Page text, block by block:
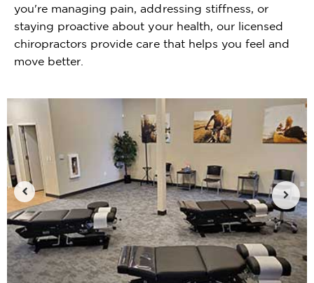
you're managing pain, addressing stiffness, or
staying proactive about your health, our licensed
chiropractors provide care that helps you feel and
move better.